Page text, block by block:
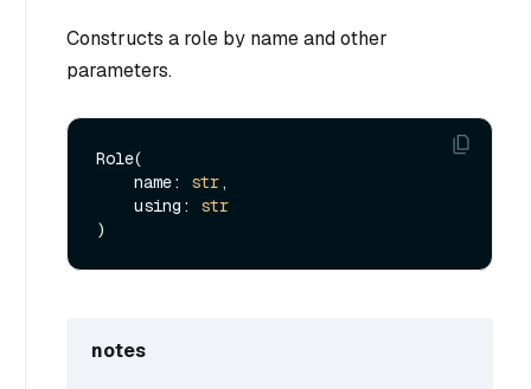
Constructs a role by name and other
parameters.
Role(
    name:
str,
    using:
str
notes